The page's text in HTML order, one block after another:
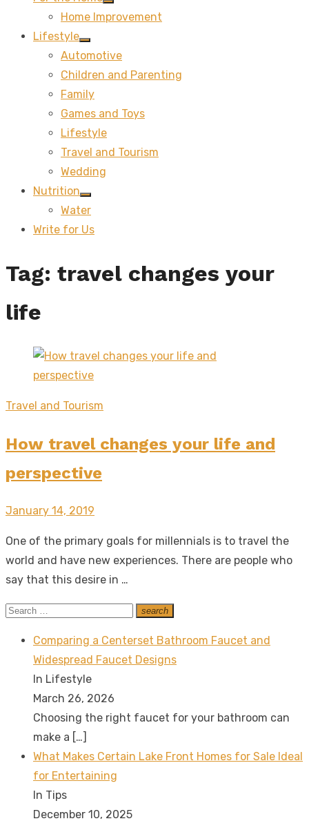
Show
sub
Home Improvement
Lifestyle
Show
sub
Automotive
Children and Parenting
Family
Games and Toys
Lifestyle
Travel and Tourism
Wedding
Nutrition
Show
sub
Water
Write for Us
Tag: travel changes your
life
Travel and Tourism
How travel changes your life and
perspective
Posted
January 14, 2019
One of the primary goals for millennials is to travel the
world and have new experiences. There are people who
say that this desire in …
Search
search
Search
Comparing a Centerset Bathroom Faucet and
Widespread Faucet Designs
In Lifestyle
March 26, 2026
Choosing the right faucet for your bathroom can
make a […]
What Makes Certain Lake Front Homes for Sale Ideal
for Entertaining
In Tips
December 10, 2025